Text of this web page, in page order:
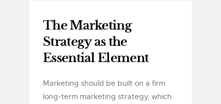
The Marketing
Strategy as the
Essential Element
Marketing should be built on a firm
long-term marketing strategy, which